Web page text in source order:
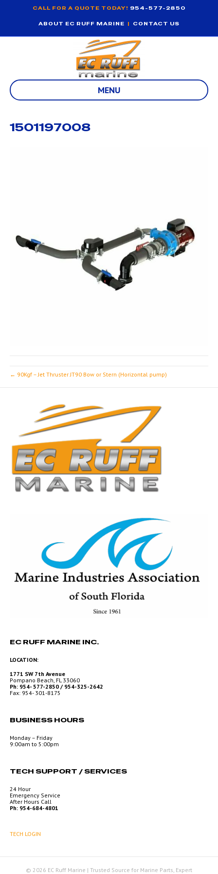
CALL FOR A QUOTE TODAY! 954-577-2850
ABOUT EC RUFF MARINE | CONTACT US
MENU
1501197008
← 90Kgf – Jet Thruster JT90 Bow or Stern (Horizontal pump)
EC RUFF MARINE INC.
LOCATION:
1771 SW 7th Avenue
Pompano Beach, FL 33060
Ph: 954- 577-2850 / 954-325-2642
Fax: 954- 301-8175
BUSINESS HOURS
Monday – Friday
9:00am to 5:00pm
TECH SUPPORT / SERVICES
24 Hour
Emergency Service
After Hours Call
Ph: 954-684-4801
TECH LOGIN
© 2026 EC Ruff Marine | Trusted Source for Marine Parts, Expert